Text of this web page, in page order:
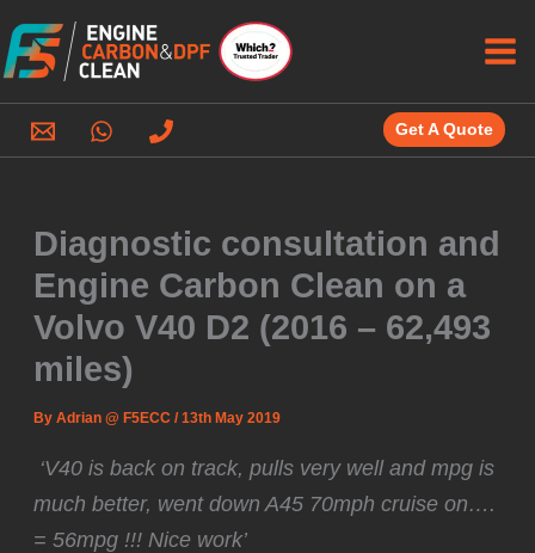
to
content
Get A Quote
Diagnostic consultation and
Engine Carbon Clean on a
Volvo V40 D2 (2016 – 62,493
miles)
ByAdrian @ F5ECC/13th May 2019
️ ‘V40 is back on track, pulls very well and mpg is
much better, went down A45 70mph cruise on….
= 56mpg !!! Nice work’